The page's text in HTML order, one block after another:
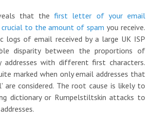
that thefirst letter of your email
crucial to the amount of spam you receive.
logs of email received by a large UK ISP
disparity between the proportions of
addresses with different first characters.
marked when only email addresses that
are considered. The root cause is likely to
dictionary or Rumpelstiltskin attacks to